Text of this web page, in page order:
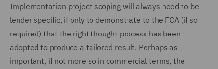
Implementation project scoping will always need to be
lender specific, if only to demonstrate to the FCA (if so
required) that the right thought process has been
adopted to produce a tailored result. Perhaps as
important, if not more so in commercial terms, the